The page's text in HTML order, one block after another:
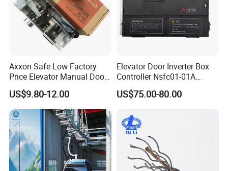
Axxon Safe Low Factory
Price Elevator Manual Door
Lock Mechanical Lift Door
Lock Anti-Pry Safety
Elevator Spare Components
Bulk Supply
US$9.80-12.00
Elevator Door Inverter Box
Controller Nsfc01-01A
Nsfc01-02 Elevator Door
Operator
US$75.00-80.00